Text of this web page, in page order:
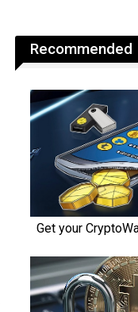
Recommended